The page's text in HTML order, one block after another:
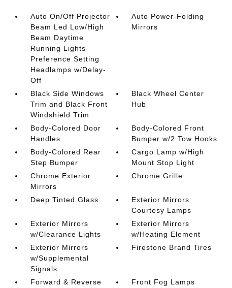
Auto On/Off Projector
Beam Led Low/High
Beam Daytime
Running Lights
Preference Setting
Headlamps w/Delay-
Off
Auto Power-Folding
Mirrors
Black Side Windows
Trim and Black Front
Windshield Trim
Black Wheel Center
Hub
Body-Colored Door
Handles
Body-Colored Front
Bumper w/2 Tow Hooks
Body-Colored Rear
Step Bumper
Cargo Lamp w/High
Mount Stop Light
Chrome Exterior
Mirrors
Chrome Grille
Deep Tinted Glass
Exterior Mirrors
Courtesy Lamps
Exterior Mirrors
w/Clearance Lights
Exterior Mirrors
w/Heating Element
Exterior Mirrors
w/Supplemental
Signals
Firestone Brand Tires
Forward & Reverse
Front Fog Lamps